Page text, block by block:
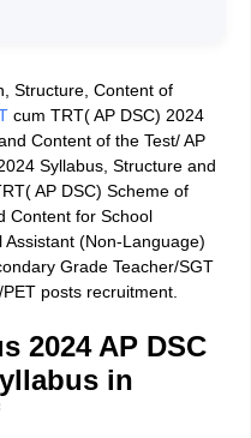
Structure, Content of
cum TRT( AP DSC) 2024
Content of the Test/ AP
Syllabus, Structure and
AP DSC) Scheme of
Content for School
(Non-Language)
Grade Teacher/SGT
posts recruitment.
2024 AP DSC
in